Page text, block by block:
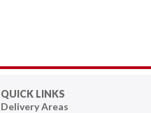
QUICK LINKS
Delivery Areas